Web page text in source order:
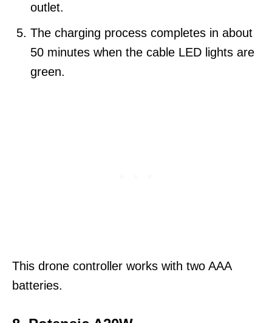
outlet.
The charging process completes in about
50 minutes when the cable LED lights are
green.
This drone controller works with two AAA
batteries.